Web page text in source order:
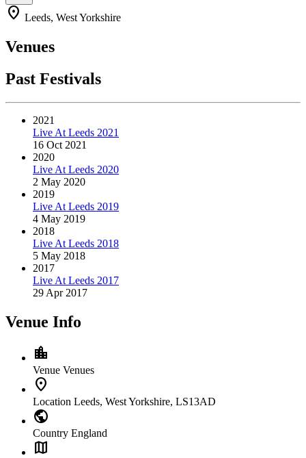
location_on Leeds, West Yorkshire
Venues
Past Festivals
2021
Live At Leeds 2021
16 Oct 2021
2020
Live At Leeds 2020
2 May 2020
2019
Live At Leeds 2019
4 May 2019
2018
Live At Leeds 2018
5 May 2018
2017
Live At Leeds 2017
29 Apr 2017
Venue Info
location_city
Venue Venues
location_on
Location Leeds, West Yorkshire, LS13AD
public
Country England
map